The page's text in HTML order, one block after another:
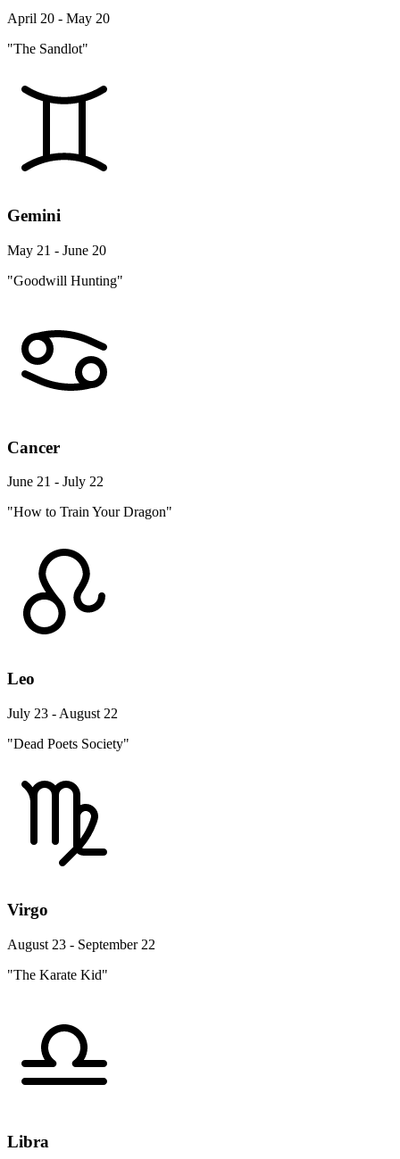
April 20 - May 20
"The Sandlot"
Gemini
May 21 - June 20
"Goodwill Hunting"
Cancer
June 21 - July 22
"How to Train Your Dragon"
Leo
July 23 - August 22
"Dead Poets Society"
Virgo
August 23 - September 22
"The Karate Kid"
Libra